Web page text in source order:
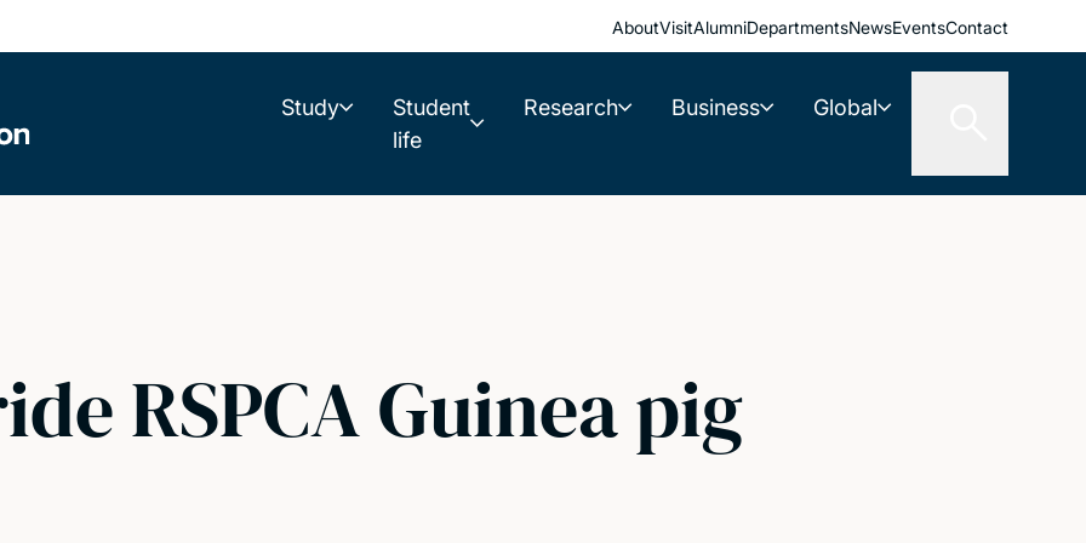
AboutVisitAlumniDepartmentsNewsEventsContact
Study
Student
life
Research Business Global
RSPCA Guinea pig